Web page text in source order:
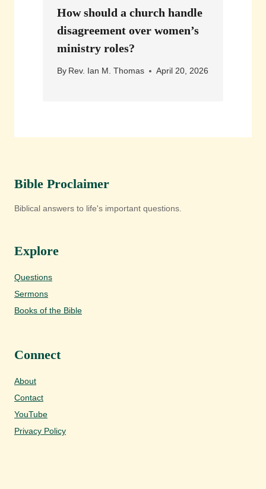
How should a church handle
disagreement over women’s
ministry roles?
By Rev. Ian M. Thomas April 20, 2026
Bible Proclaimer
Biblical answers to life's important questions.
Explore
Questions
Sermons
Books of the Bible
Connect
About
Contact
YouTube
Privacy Policy